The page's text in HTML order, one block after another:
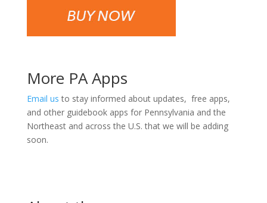
More PA Apps
Email usto stay informed about updates, free apps,
and other guidebook apps for Pennsylvania and the
Northeast and across the U.S. that we will be adding
soon.